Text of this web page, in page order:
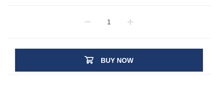
BUY NOW